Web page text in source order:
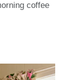
coffee